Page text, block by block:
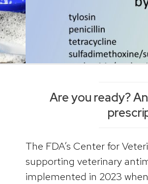
Are you ready?
The FDA’s Center for
supporting veterinary
implemented in 2023